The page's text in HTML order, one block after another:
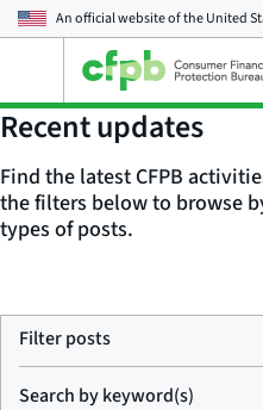
An official website of theUnited
main
menu
Recent updates
Find the latest CFPB
the filters below to browse
types of posts.
Filter posts
Search by keyword(s)